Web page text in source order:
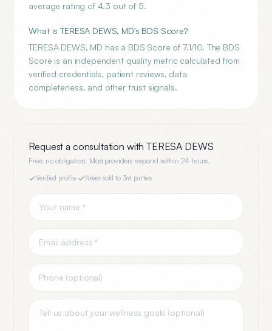
average rating of 4.3 out of 5.
What is TERESA DEWS, MD's BDS Score?
TERESA DEWS, MD has a BDS Score of 7.1/10. The BDS
Score is an independent quality metric calculated from
verified credentials, patient reviews, data
completeness, and other trust signals.
Request a consultation withTERESA DEWS
Free, no obligation. Most providers respond within 24 hours.
Verified profile· Never sold to 3rd parties